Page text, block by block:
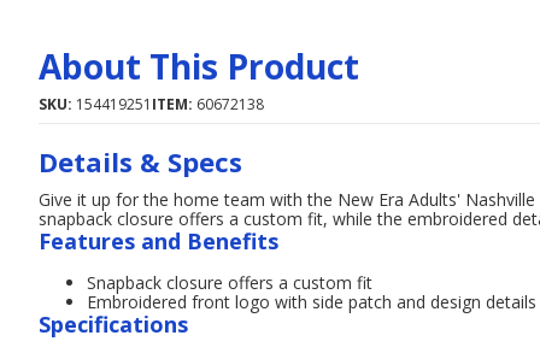
About This Product
SKU: 154419251 ITEM: 60672138
Details & Specs
Give it up for the home team with the New Era Adults' Nashville
snapback closure offers a custom fit, while the embroidered
Features and Benefits
Snapback closure offers a custom fit
Embroidered front logo with side patch and design
Specifications